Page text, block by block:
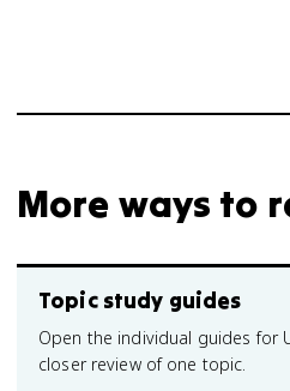
More ways to
Topic study guides
Open the individual guides for
closer review of one topic.